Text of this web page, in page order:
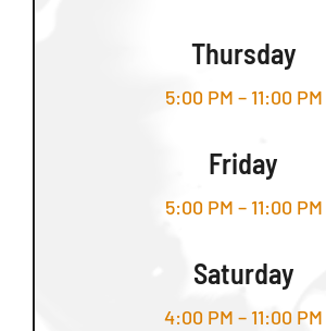
Thursday
5:00 PM – 11:00 PM
Friday
5:00 PM – 11:00 PM
Saturday
4:00 PM – 11:00 PM